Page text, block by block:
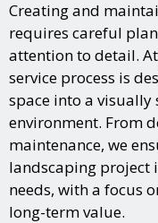
Creating and
requires careful
attention to detail.
service process is
space into a
environment. From
maintenance, we
landscaping project
needs, with a focus
long-term value.